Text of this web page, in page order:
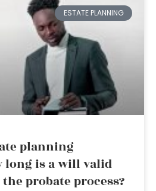
ESTATE PLANNING
planning
long is a will valid
probate process?